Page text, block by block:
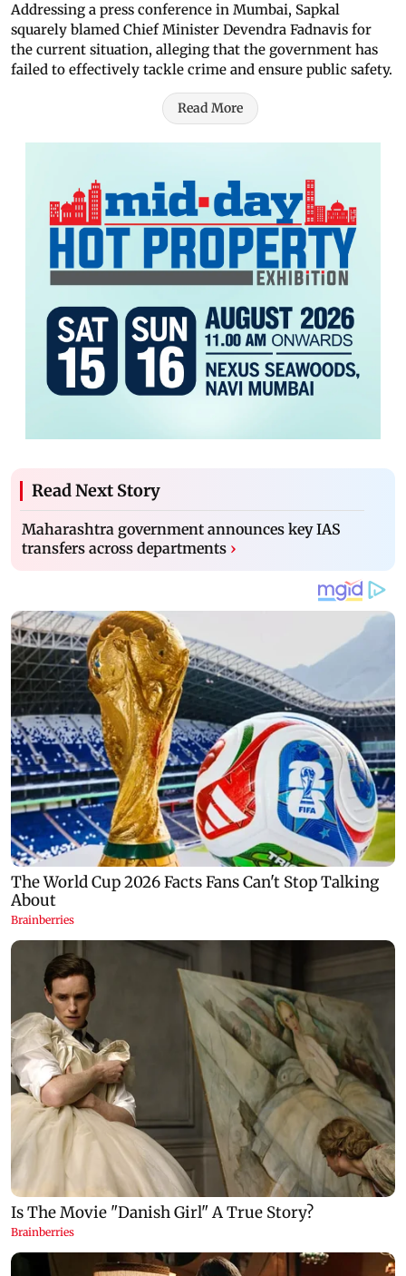
Addressing a press conference in Mumbai, Sapkal
squarely blamed Chief Minister Devendra Fadnavis for
the current situation, alleging that the government has
failed to effectively tackle crime and ensure public safety.
Read More
Read Next Story
Maharashtra government announces key IAS
transfers across departments ›